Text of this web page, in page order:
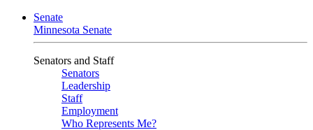
Senate
Minnesota Senate
Senators and Staff
Senators
Leadership
Staff
Employment
Who Represents Me?